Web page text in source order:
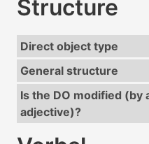
Structure
Direct object type
General structure
Is the DO modified (by
adjective)?